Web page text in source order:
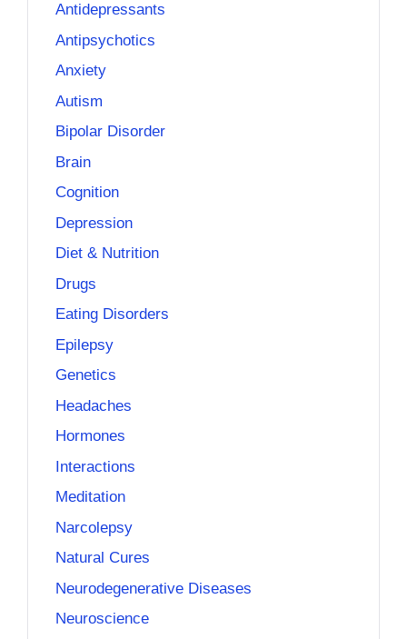
Antidepressants
Antipsychotics
Anxiety
Autism
Bipolar Disorder
Brain
Cognition
Depression
Diet & Nutrition
Drugs
Eating Disorders
Epilepsy
Genetics
Headaches
Hormones
Interactions
Meditation
Narcolepsy
Natural Cures
Neurodegenerative Diseases
Neuroscience